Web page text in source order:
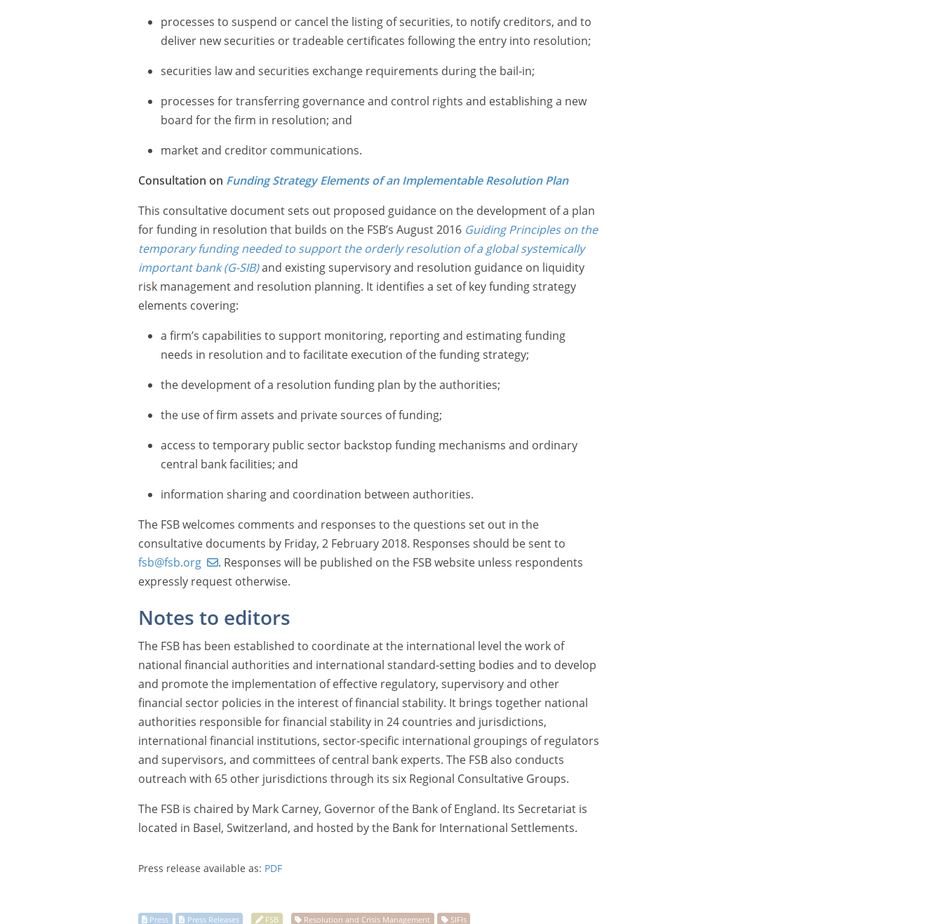
processes to suspend or cancel the listing of securities, to notify creditors, and to
deliver new securities or tradeable certificates following the entry into resolution;
securities law and securities exchange requirements during the bail-in;
processes for transferring governance and control rights and establishing a new
board for the firm in resolution; and
market and creditor communications.
Consultation on Funding Strategy Elements of an Implementable Resolution Plan
This consultative document sets out proposed guidance on the development of a plan
for funding in resolution that builds on the FSB’s August 2016 Guiding Principles on the
temporary funding needed to support the orderly resolution of a global systemically
important bank (G-SIB) and existing supervisory and resolution guidance on liquidity
risk management and resolution planning. It identifies a set of key funding strategy
elements covering:
a firm’s capabilities to support monitoring, reporting and estimating funding
needs in resolution and to facilitate execution of the funding strategy;
the development of a resolution funding plan by the authorities;
the use of firm assets and private sources of funding;
access to temporary public sector backstop funding mechanisms and ordinary
central bank facilities; and
information sharing and coordination between authorities.
The FSB welcomes comments and responses to the questions set out in the
consultative documents by Friday, 2 February 2018. Responses should be sent to
fsb@fsb.org
. Responses will be published on the FSB website unless respondents
expressly request otherwise.
Notes to editors
The FSB has been established to coordinate at the international level the work of
national financial authorities and international standard-setting bodies and to develop
and promote the implementation of effective regulatory, supervisory and other
financial sector policies in the interest of financial stability. It brings together national
authorities responsible for financial stability in 24 countries and jurisdictions,
international financial institutions, sector-specific international groupings of regulators
and supervisors, and committees of central bank experts. The FSB also conducts
outreach with 65 other jurisdictions through its six Regional Consultative Groups.
The FSB is chaired by Mark Carney, Governor of the Bank of England. Its Secretariat is
located in Basel, Switzerland, and hosted by the Bank for International Settlements.
Press release available as: PDF